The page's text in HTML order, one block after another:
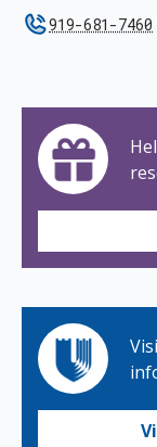
919-681-7460